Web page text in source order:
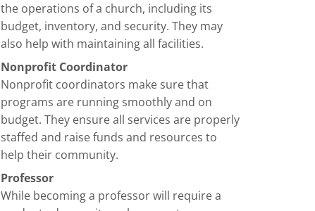
the operations of a church, including its
budget, inventory, and security. They may
also help with maintaining all facilities.
Nonprofit Coordinator
Nonprofit coordinators make sure that
programs are running smoothly and on
budget. They ensure all services are properly
staffed and raise funds and resources to
help their community.
Professor
While becoming a professor will require a